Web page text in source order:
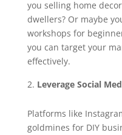
you selling home
dwellers? Or maybe
workshops for
you can target your
effectively.
Leverage Social
Platforms like
goldmines for DIY